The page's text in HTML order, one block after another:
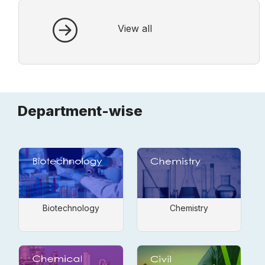
View all
Department-wise
Biotechnology Chemistry